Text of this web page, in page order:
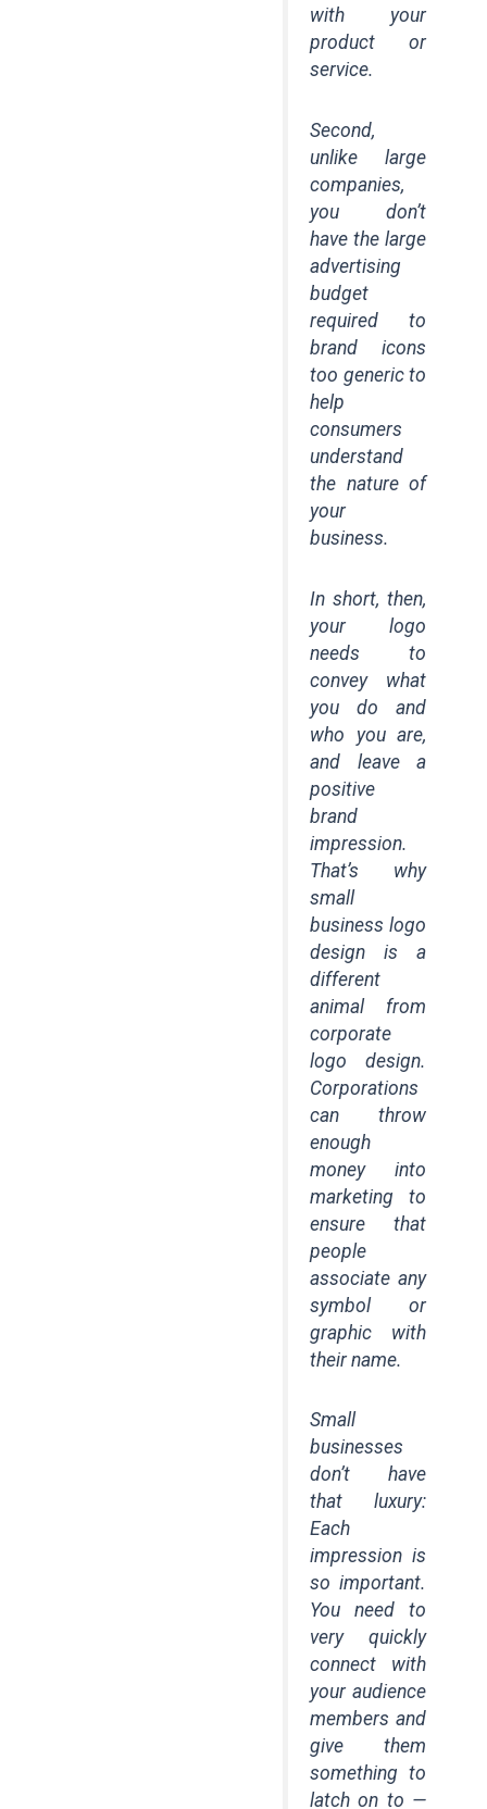
with your
product or
service.
Second,
unlike large
companies,
you don’t
have the large
advertising
budget
required to
brand icons
too generic to
help
consumers
understand
the nature of
your
business.
In short, then,
your logo
needs to
convey what
you do and
who you are,
and leave a
positive
brand
impression.
That’s why
small
business logo
design is a
different
animal from
corporate
logo design.
Corporations
can throw
enough
money into
marketing to
ensure that
people
associate any
symbol or
graphic with
their name.
Small
businesses
don’t have
that luxury:
Each
impression is
so important.
You need to
very quickly
connect with
your audience
members and
give them
something to
latch on to —